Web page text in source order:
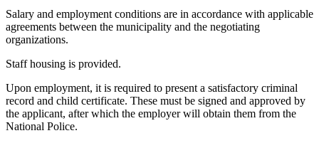
Salary and employment conditions are in accordance with applicable
agreements between the municipality and the negotiating
organizations.
Staff housing is provided.
Upon employment, it is required to present a satisfactory criminal
record and child certificate. These must be signed and approved by
the applicant, after which the employer will obtain them from the
National Police.